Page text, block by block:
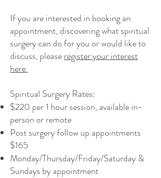
If you are interested in booking an
appointment, discovering what spiritual
surgery can do for you or would like to
discuss, pleaseregister your interest
here.
Spiritual Surgery Rates:
$220 per 1 hour session, available in-
person or remote
Post surgery follow up appointments
$165
Monday/Thursday/Friday/Saturday &
Sundays by appointment